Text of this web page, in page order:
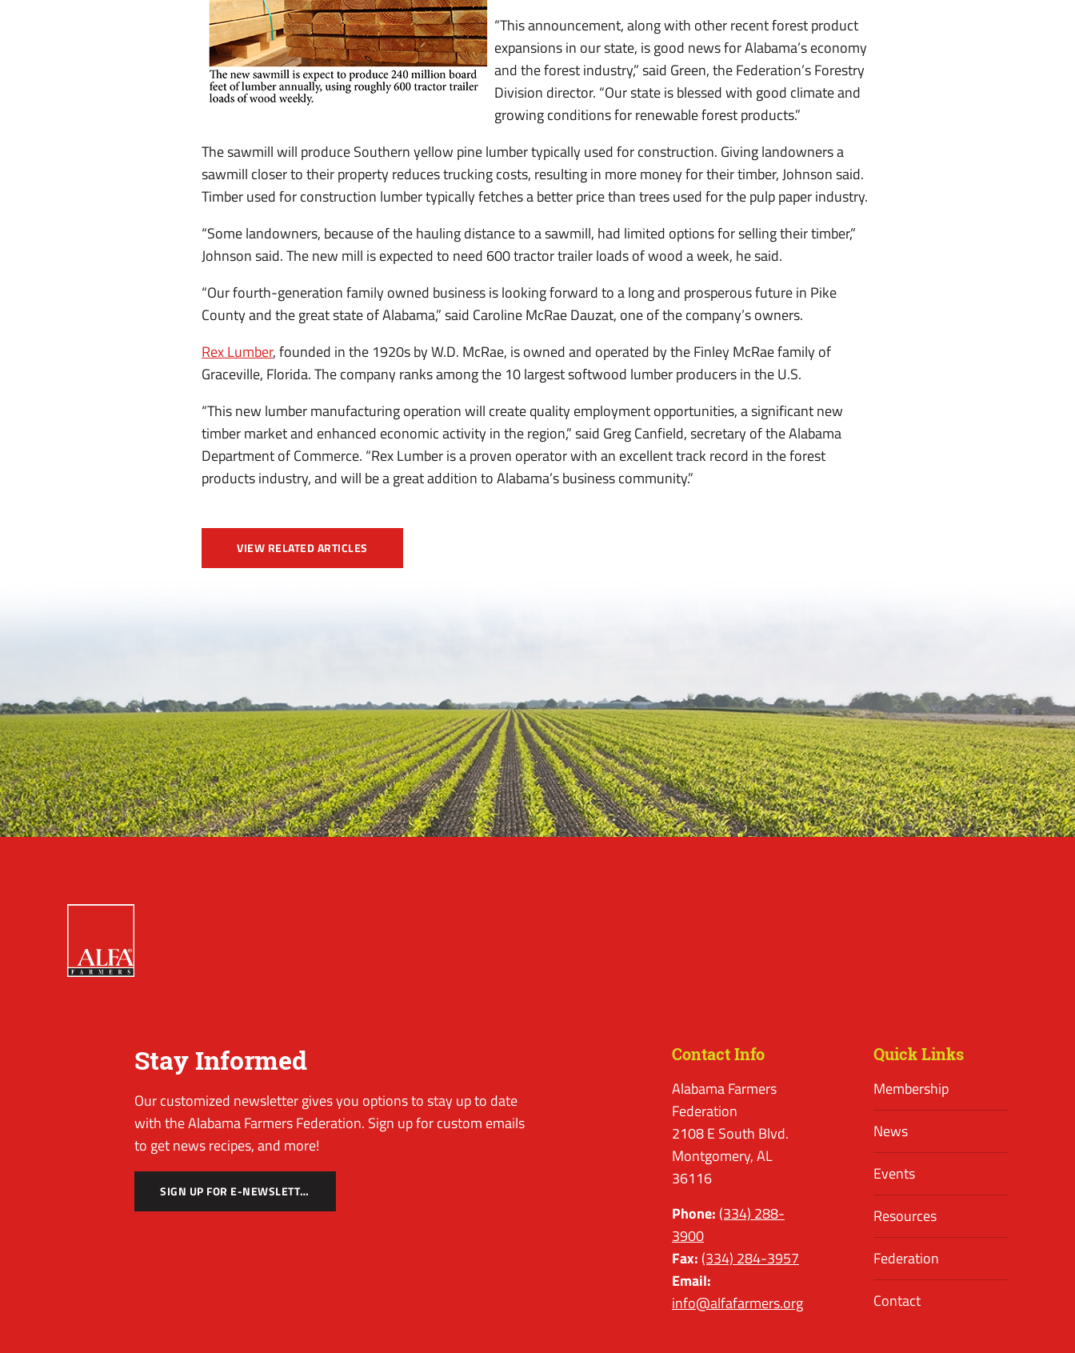
“This announcement, along with other recent forest product
expansions in our state, is good news for Alabama’s economy
and the forest industry,” said Green, the Federation’s Forestry
Division director. “Our state is blessed with good climate and
growing conditions for renewable forest products.”
The sawmill will produce Southern yellow pine lumber typically used for construction. Giving landowners a
sawmill closer to their property reduces trucking costs, resulting in more money for their timber, Johnson said.
Timber used for construction lumber typically fetches a better price than trees used for the pulp paper industry.
“Some landowners, because of the hauling distance to a sawmill, had limited options for selling their timber,”
Johnson said. The new mill is expected to need 600 tractor trailer loads of wood a week, he said.
“Our fourth-generation family owned business is looking forward to a long and prosperous future in Pike
County and the great state of Alabama,” said Caroline McRae Dauzat, one of the company’s owners.
Rex Lumber, founded in the 1920s by W.D. McRae, is owned and operated by the Finley McRae family of
Graceville, Florida. The company ranks among the 10 largest softwood lumber producers in the U.S.
“This new lumber manufacturing operation will create quality employment opportunities, a significant new
timber market and enhanced economic activity in the region,” said Greg Canfield, secretary of the Alabama
Department of Commerce. “Rex Lumber is a proven operator with an excellent track record in the forest
products industry, and will be a great addition to Alabama’s business community.”
VIEW RELATED ARTICLES
Stay Informed
Our customized newsletter gives you options to stay up to date
with the Alabama Farmers Federation. Sign up for custom emails
to get news recipes, and more!
SIGN UP FOR E-NEWSLETTER
Contact Info
Alabama Farmers
Federation
2108 E South Blvd.
Montgomery, AL
36116
Phone: (334) 288-
3900
Fax: (334) 284-3957
Email:
info@alfafarmers.org
Quick Links
Membership
News
Events
Resources
Federation
Contact